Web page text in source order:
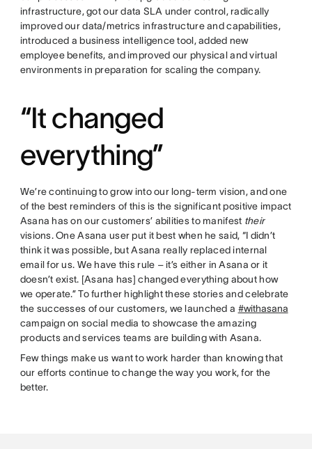
infrastructure, got our data SLA under control, radically
improved our data/metrics infrastructure and capabilities,
introduced a business intelligence tool, added new
employee benefits, and improved our physical and virtual
environments in preparation for scaling the company.
“It changed
everything”
We’re continuing to grow into our long-term vision, and one
of the best reminders of this is the significant positive impact
Asana has on our customers’ abilities to manifest their
visions. One Asana user put it best when he said, “I didn’t
think it was possible, but Asana really replaced internal
email for us. We have this rule – it’s either in Asana or it
doesn’t exist. [Asana has] changed everything about how
we operate.” To further highlight these stories and celebrate
the successes of our customers, we launched a #withasana
campaign on social media to showcase the amazing
products and services teams are building with Asana.
Few things make us want to work harder than knowing that
our efforts continue to change the way you work, for the
better.